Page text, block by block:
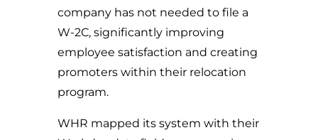
company has not needed to file a
W-2C, significantly improving
employee satisfaction and creating
promoters within their relocation
program.
WHR mapped its system with their